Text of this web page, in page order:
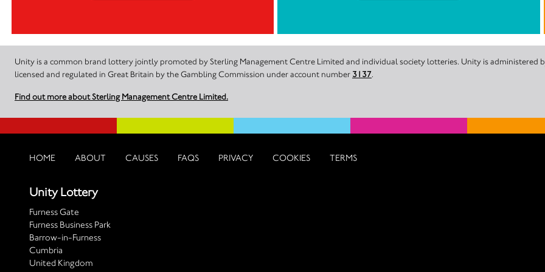
Unity is a common brand lottery jointly promoted by Sterling Management Centre Limited and individual society lotteries. Unity is administered
licensed and regulated in Great Britain by the Gambling Commission under account number 3137.
Find out more about Sterling Management Centre Limited.
HOME ABOUT CAUSES FAQS PRIVACY COOKIES TERMS
Unity Lottery
Furness Gate
Furness Business Park
Barrow-in-Furness
Cumbria
United Kingdom